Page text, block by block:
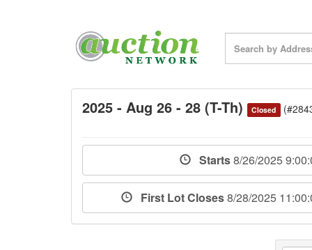
2025 - Aug 26 - 28 (T-Th) Closed
Starts8/26/2025
First Lot Closes8/28/2025